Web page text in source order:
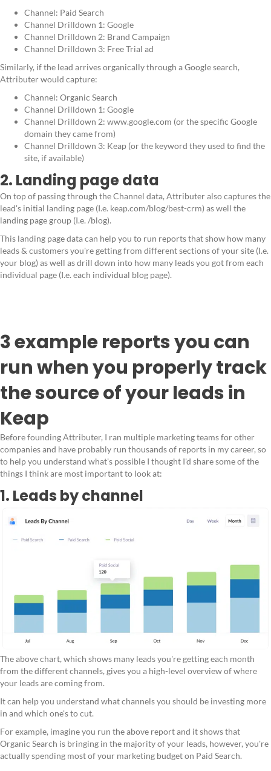
Channel: Paid Search
Channel Drilldown 1: Google
Channel Drilldown 2: Brand Campaign
Channel Drilldown 3: Free Trial ad
Similarly, if the lead arrives organically through a Google search,
Attributer would capture:
Channel: Organic Search
Channel Drilldown 1: Google
Channel Drilldown 2: www.google.com (or the specific Google
domain they came from)
Channel Drilldown 3: Keap (or the keyword they used to find the
site, if available)
2. Landing page data
On top of passing through the Channel data, Attributer also captures the
lead's initial landing page (I.e. keap.com/blog/best-crm) as well the
landing page group (I.e. /blog).
This landing page data can help you to run reports that show how many
leads & customers you're getting from different sections of your site (I.e.
your blog) as well as drill down into how many leads you got from each
individual page (I.e. each individual blog page).
3 example reports you can
run when you properly track
the source of your leads in
Keap
Before founding Attributer, I ran multiple marketing teams for other
companies and have probably run thousands of reports in my career, so
to help you understand what's possible I thought I'd share some of the
things I think are most important to look at:
1. Leads by channel
The above chart, which shows many leads you're getting each month
from the different channels, gives you a high-level overview of where
your leads are coming from.
It can help you understand what channels you should be investing more
in and which one's to cut.
For example, imagine you run the above report and it shows that
Organic Search is bringing in the majority of your leads, however, you're
actually spending most of your marketing budget on Paid Search.